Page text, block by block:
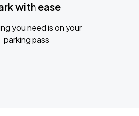
with ease
you need is on your
parking pass